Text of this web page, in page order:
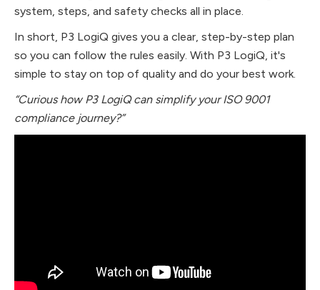
system, steps, and safety checks all in place.
In short, P3 LogiQ gives you a clear, step-by-step plan
so you can follow the rules easily. With P3 LogiQ, it's
simple to stay on top of quality and do your best work.
“Curious how P3 LogiQ can simplify your ISO 9001
compliance journey?”